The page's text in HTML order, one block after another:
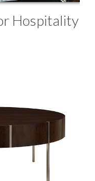
Hospitality